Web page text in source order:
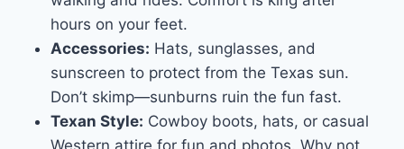
hours on your feet.
Accessories: Hats, sunglasses, and
sunscreen to protect from the Texas sun.
Don’t skimp—sunburns ruin the fun fast.
Texan Style: Cowboy boots, hats, or casual